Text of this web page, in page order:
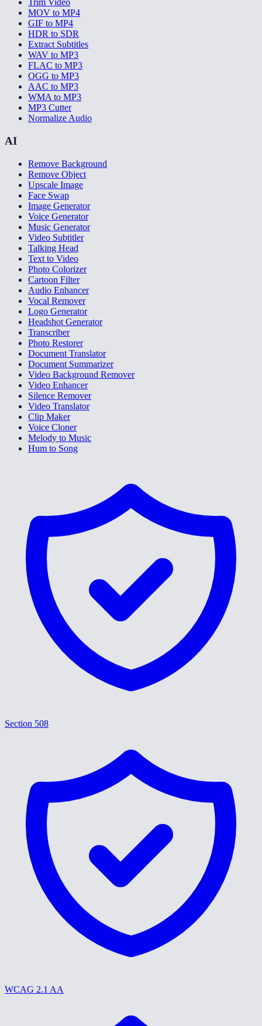
Trim Video
MOV to MP4
GIF to MP4
HDR to SDR
Extract Subtitles
WAV to MP3
FLAC to MP3
OGG to MP3
AAC to MP3
WMA to MP3
MP3 Cutter
Normalize Audio
AI
Remove Background
Remove Object
Upscale Image
Face Swap
Image Generator
Voice Generator
Music Generator
Video Subtitler
Talking Head
Text to Video
Photo Colorizer
Cartoon Filter
Audio Enhancer
Vocal Remover
Logo Generator
Headshot Generator
Transcriber
Photo Restorer
Document Translator
Document Summarizer
Video Background Remover
Video Enhancer
Silence Remover
Video Translator
Clip Maker
Voice Cloner
Melody to Music
Hum to Song
Section 508
WCAG 2.1 AA